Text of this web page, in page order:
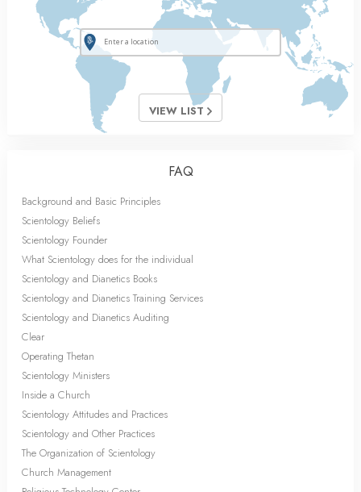
VIEW LIST
FAQ
Background and Basic Principles
Scientology Beliefs
Scientology Founder
What Scientology does for the individual
Scientology and Dianetics Books
Scientology and Dianetics Training Services
Scientology and Dianetics Auditing
Clear
Operating Thetan
Scientology Ministers
Inside a Church
Scientology Attitudes and Practices
Scientology and Other Practices
The Organization of Scientology
Church Management